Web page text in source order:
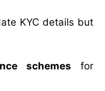
KYC details but
schemes for